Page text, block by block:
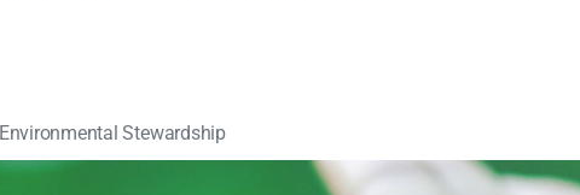
Environmental Stewardship